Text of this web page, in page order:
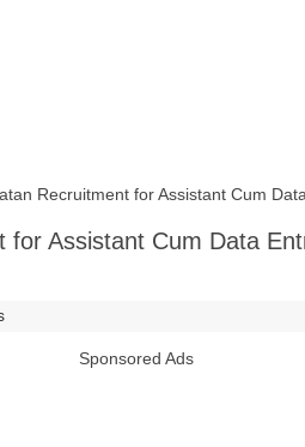
Recruitment for Assistant Cum
for Assistant Cum Data
Sponsored Ads